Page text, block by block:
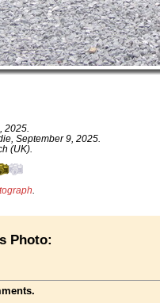
2025.
September 9, 2025.
(UK).
Photo: